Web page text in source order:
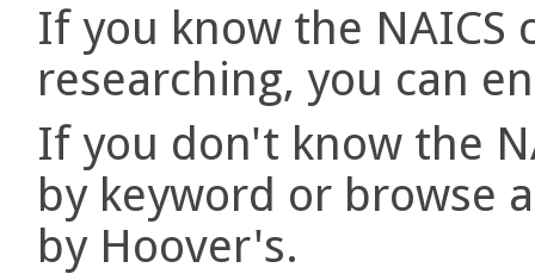
If you know the
researching, you can
If you don't know the
by keyword or browse
by Hoover's.